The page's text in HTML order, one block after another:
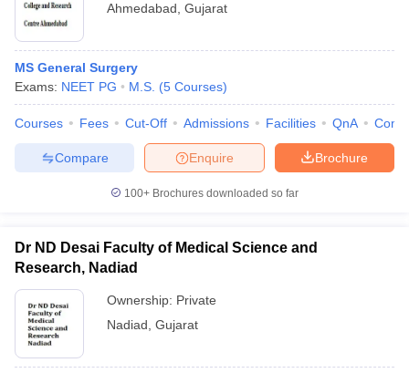
Ahmedabad Gujarat
MS General Surgery
Exams: NEET PG M.S. (5 Courses)
Courses Fees Cut-Off Admissions Facilities QnA
Brochure
Enquire
Compare
100+ Brochures downloaded so far
Dr ND Desai Faculty of Medical Science and
Research, Nadiad
Ownership: Private
Nadiad Gujarat